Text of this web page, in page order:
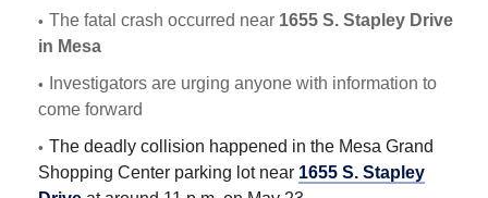
The fatal crash occurred near 1655 S. Stapley Drive
in Mesa
Investigators are urging anyone with information to
come forward
The deadly collision happened in the Mesa Grand
Shopping Center parking lot near 1655 S. Stapley